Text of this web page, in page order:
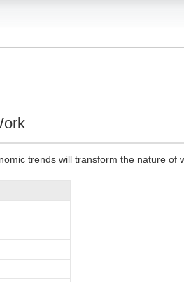
trends will transform the nature of